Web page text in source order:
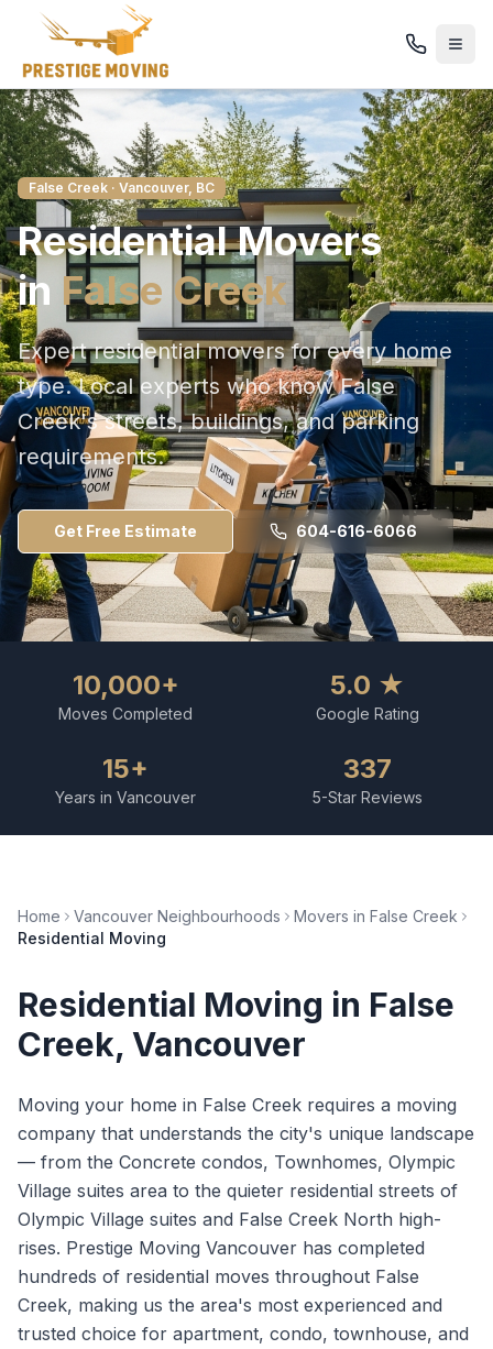
False Creek · Vancouver, BC
ResidentialMovers
in False Creek
Expert residential movers for every home
type. Local experts who knowFalse
Creek's streets, buildings, and parking
requirements.
Get Free Estimate 604-616-6066
10,000+
Moves Completed
5.0 ★
Google Rating
15+
Years in Vancouver
337
5-Star Reviews
Home Vancouver Neighbourhoods Movers in False Creek
Residential Moving
Residential Moving in False
Creek, Vancouver
Moving your home in False Creek requires a moving
company that understands the city's unique landscape
— from the Concrete condos, Townhomes, Olympic
Village suites area to the quieter residential streets of
Olympic Village suites and False Creek North high-
rises. Prestige Moving Vancouver has completed
hundreds of residential moves throughout False
Creek, making us the area's most experienced and
trusted choice for apartment, condo, townhouse, and